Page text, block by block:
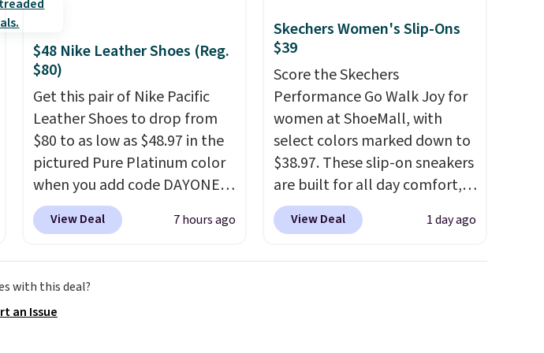
$48 Nike Leather Shoes (Reg.
$80)
Get this pair of Nike Pacific
Leather Shoes to drop from
$80 to as low as $48.97 in the
pictured Pure Platinum color
when you add code DAYONE
at checkout at Nike.com. This
is a wildly low price for a pair
sole and a low silhouette.
Most of the reviewers also
View Deal 7 hours ago
Skechers Women's Slip-Ons
$39
Score the Skechers
Performance Go Walk Joy for
women at ShoeMall, with
select colors marked down to
$38.97. These slip-on sneakers
are built for all day comfort,
so they are a smart pick for
errands, travel, or just being
View Deal 1 day ago
with this deal?
an Issue